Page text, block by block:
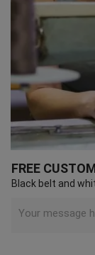
FREE
Black belt and